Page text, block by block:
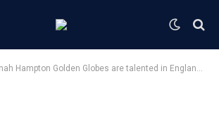
Golden Globes are talented in England’s historic Euro defense